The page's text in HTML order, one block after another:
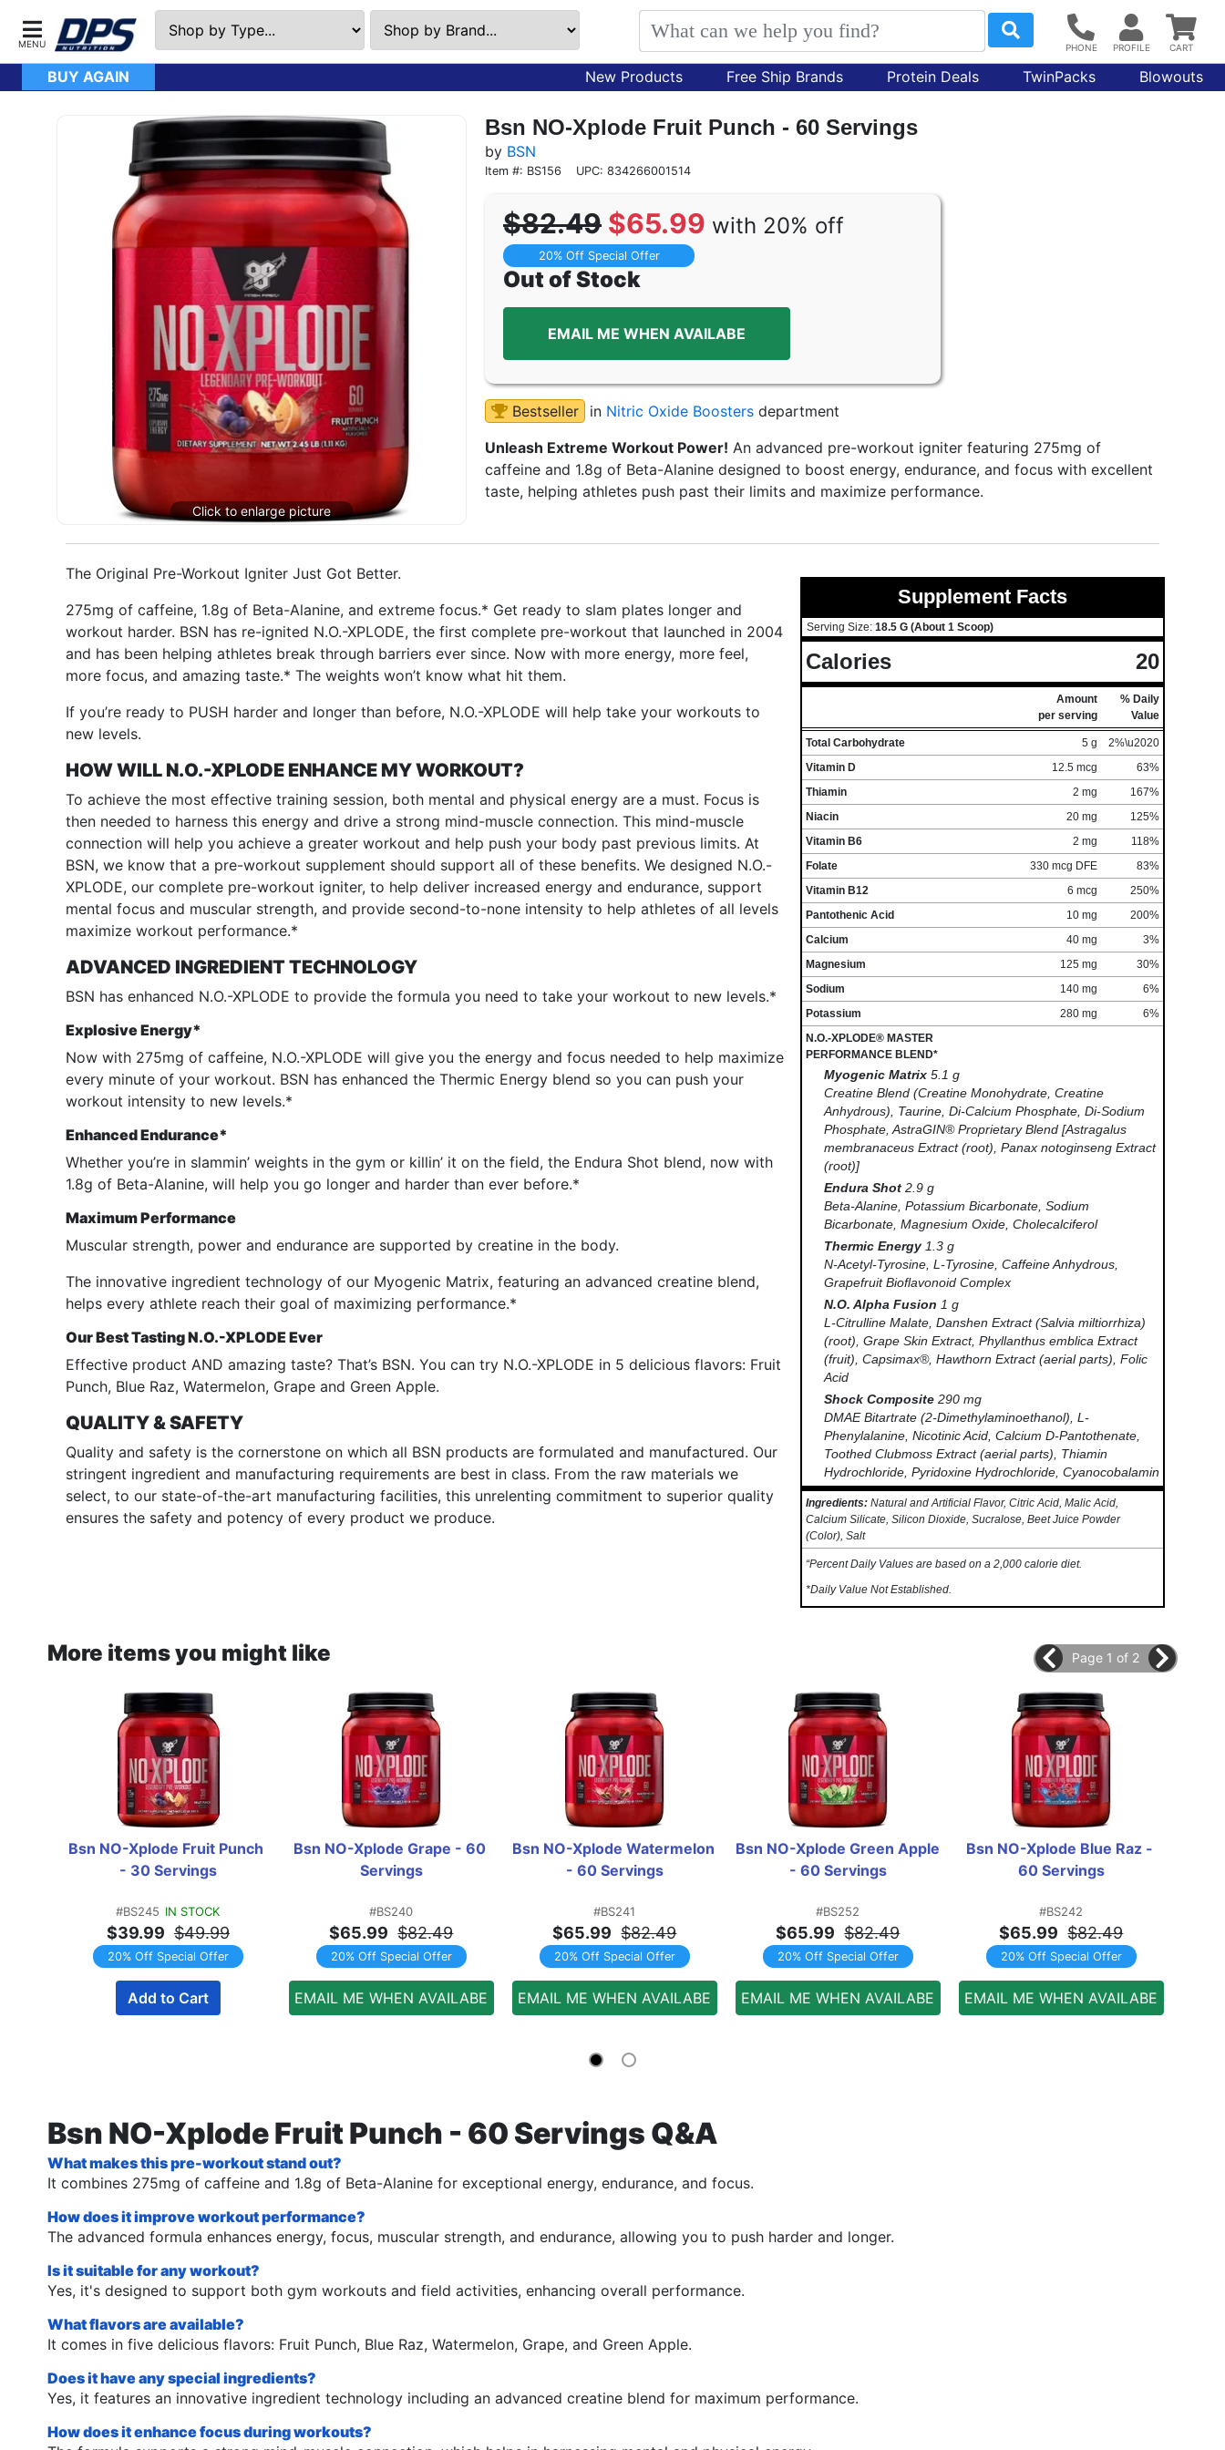
BUY AGAIN New Products Free Ship Brands Protein Deals TwinPacks Blowouts
Bsn NO-Xplode Fruit Punch - 60 Servings
by BSN
Item #: BS156 UPC: 834266001514
$82.49 $65.99 with 20% off
20% Off Special Offer
Out of Stock
EMAIL ME WHEN AVAILABE
Bestseller in Nitric Oxide Boosters department
Unleash Extreme Workout Power! An advanced pre-workout igniter featuring 275mg of
caffeine and 1.8g of Beta-Alanine designed to boost energy, endurance, and focus with excellent
taste, helping athletes push past their limits and maximize performance.
The Original Pre-Workout Igniter Just Got Better.
275mg of caffeine, 1.8g of Beta-Alanine, and extreme focus.* Get ready to slam plates longer and
workout harder. BSN has re-ignited N.O.-XPLODE, the first complete pre-workout that launched in 2004
and has been helping athletes break through barriers ever since. Now with more energy, more feel,
more focus, and amazing taste.* The weights won’t know what hit them.
If you’re ready to PUSH harder and longer than before, N.O.-XPLODE will help take your workouts to
new levels.
HOW WILL N.O.-XPLODE ENHANCE MY WORKOUT?
To achieve the most effective training session, both mental and physical energy are a must. Focus is
then needed to harness this energy and drive a strong mind-muscle connection. This mind-muscle
connection will help you achieve a greater workout and help push your body past previous limits. At
BSN, we know that a pre-workout supplement should support all of these benefits. We designed N.O.-
XPLODE, our complete pre-workout igniter, to help deliver increased energy and endurance, support
mental focus and muscular strength, and provide second-to-none intensity to help athletes of all levels
maximize workout performance.*
ADVANCED INGREDIENT TECHNOLOGY
BSN has enhanced N.O.-XPLODE to provide the formula you need to take your workout to new levels.*
Explosive Energy*
Now with 275mg of caffeine, N.O.-XPLODE will give you the energy and focus needed to help maximize
every minute of your workout. BSN has enhanced the Thermic Energy blend so you can push your
workout intensity to new levels.*
Enhanced Endurance*
Whether you’re in slammin’ weights in the gym or killin’ it on the field, the Endura Shot blend, now with
1.8g of Beta-Alanine, will help you go longer and harder than ever before.*
Maximum Performance
Muscular strength, power and endurance are supported by creatine in the body.
The innovative ingredient technology of our Myogenic Matrix, featuring an advanced creatine blend,
helps every athlete reach their goal of maximizing performance.*
Our Best Tasting N.O.-XPLODE Ever
Effective product AND amazing taste? That’s BSN. You can try N.O.-XPLODE in 5 delicious flavors: Fruit
Punch, Blue Raz, Watermelon, Grape and Green Apple.
QUALITY & SAFETY
Quality and safety is the cornerstone on which all BSN products are formulated and manufactured. Our
stringent ingredient and manufacturing requirements are best in class. From the raw materials we
select, to our state-of-the-art manufacturing facilities, this unrelenting commitment to superior quality
ensures the safety and potency of every product we produce.
Supplement Facts
Serving Size: 18.5 G (About 1 Scoop)
Calories 20
Amount
per serving
% Daily
Value
Total Carbohydrate 5 g
2%\u2020
Vitamin D
12.5 mcg
63%
Thiamin
2 mg
167%
Niacin
20 mg
125%
Vitamin B6
2 mg
118%
Folate
330 mcg DFE
83%
Vitamin B12
6 mcg
250%
Pantothenic Acid
10 mg
200%
Calcium
40 mg
3%
Magnesium
125 mg
30%
Sodium
140 mg
6%
Potassium
280 mg
6%
N.O.-XPLODE® MASTER
PERFORMANCE BLEND*
Myogenic Matrix 5.1 g
Creatine Blend (Creatine Monohydrate, Creatine
Anhydrous), Taurine, Di-Calcium Phosphate, Di-Sodium
Phosphate, AstraGIN® Proprietary Blend [Astragalus
membranaceus Extract (root), Panax notoginseng Extract
(root)]
Endura Shot 2.9 g
Beta-Alanine, Potassium Bicarbonate, Sodium
Bicarbonate, Magnesium Oxide, Cholecalciferol
Thermic Energy 1.3 g
N-Acetyl-Tyrosine, L-Tyrosine, Caffeine Anhydrous,
Grapefruit Bioflavonoid Complex
N.O. Alpha Fusion 1 g
L-Citrulline Malate, Danshen Extract (Salvia miltiorrhiza)
(root), Grape Skin Extract, Phyllanthus emblica Extract
(fruit), Capsimax®, Hawthorn Extract (aerial parts), Folic
Acid
Shock Composite 290 mg
DMAE Bitartrate (2-Dimethylaminoethanol), L-
Phenylalanine, Nicotinic Acid, Calcium D-Pantothenate,
Toothed Clubmoss Extract (aerial parts), Thiamin
Hydrochloride, Pyridoxine Hydrochloride, Cyanocobalamin
Ingredients: Natural and Artificial Flavor, Citric Acid, Malic Acid,
Calcium Silicate, Silicon Dioxide, Sucralose, Beet Juice Powder
(Color), Salt
“Percent Daily Values are based on a 2,000 calorie diet.
*Daily Value Not Established.
More items you might like
Bsn NO-Xplode Fruit Punch
- 30 Servings
#BS245 IN STOCK
$39.99 $49.99
20% Off Special Offer
Add to Cart
Bsn NO-Xplode Grape - 60
Servings
#BS240
$65.99 $82.49
20% Off Special Offer
EMAIL ME WHEN AVAILABE
Bsn NO-Xplode Watermelon
- 60 Servings
#BS241
$65.99 $82.49
20% Off Special Offer
EMAIL ME WHEN AVAILABE
Bsn NO-Xplode Green Apple
- 60 Servings
#BS252
$65.99 $82.49
20% Off Special Offer
EMAIL ME WHEN AVAILABE
Bsn NO-Xplode Blue Raz -
60 Servings
#BS242
$65.99 $82.49
20% Off Special Offer
EMAIL ME WHEN AVAILABE
Page 1 of 2
Bsn NO-Xplode Fruit Punch - 60 Servings Q&A
What makes this pre-workout stand out?
It combines 275mg of caffeine and 1.8g of Beta-Alanine for exceptional energy, endurance, and focus.
How does it improve workout performance?
The advanced formula enhances energy, focus, muscular strength, and endurance, allowing you to push harder and longer.
Is it suitable for any workout?
Yes, it's designed to support both gym workouts and field activities, enhancing overall performance.
What flavors are available?
It comes in five delicious flavors: Fruit Punch, Blue Raz, Watermelon, Grape, and Green Apple.
Does it have any special ingredients?
Yes, it features an innovative ingredient technology including an advanced creatine blend for maximum performance.
How does it enhance focus during workouts?